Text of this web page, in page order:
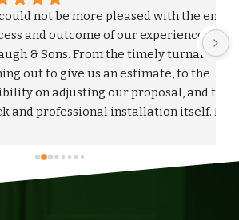
more pleased with the entire
of our experience with
From the timely turnaround on
us an estimate, to the
our proposal, and to the
installation itself. I